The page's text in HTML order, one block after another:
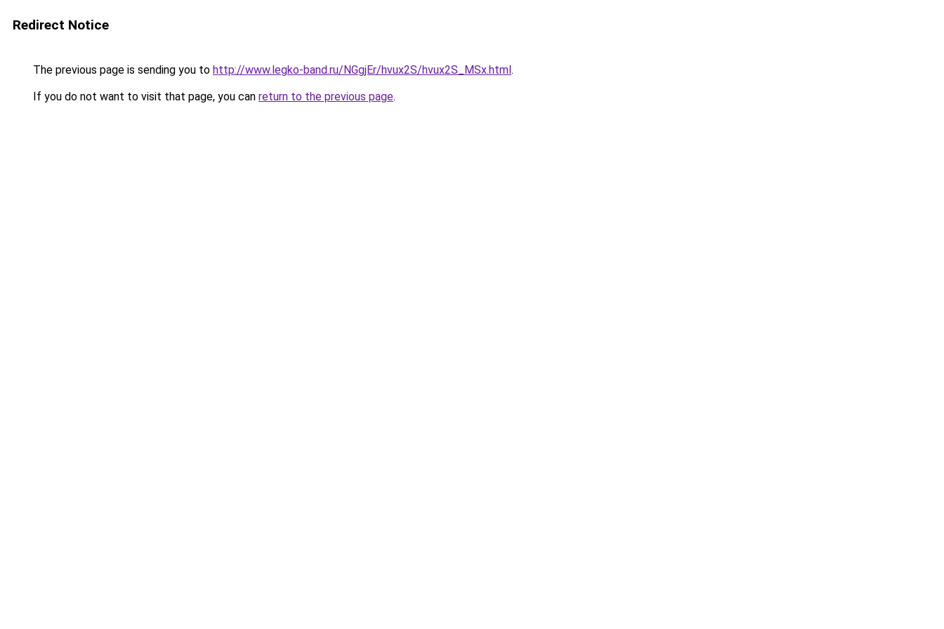
Redirect Notice
The previous page is sending you to http://www.legko-band.ru/NGgjEr/hvux2S/hvux2S_MSx.html.
If you do not want to visit that page, you can return to the previous page.